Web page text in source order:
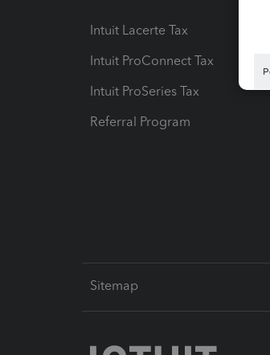
Intuit Lacerte Tax
Intuit ProConnect Tax
Intuit ProSeries Tax
Referral Program
Sitemap